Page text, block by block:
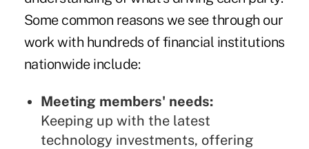
Some common reasons we see through our
work with hundreds of financial institutions
nationwide include:
Meeting members' needs:
Keeping up with the latest
technology investments, offering